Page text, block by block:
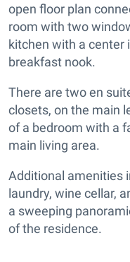
open floor plan
room with two
kitchen with a center
breakfast nook.
There are two en
closets, on the main
of a bedroom with a
main living area.
Additional amenities
laundry, wine cellar,
a sweeping
of the residence.